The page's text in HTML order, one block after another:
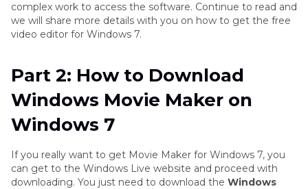
complex work to access the software. Continue to read and
we will share more details with you on how to get the free
video editor for Windows 7.
Part 2: How to Download
Windows Movie Maker on
Windows 7
If you really want to get Movie Maker for Windows 7, you
can get to the Windows Live website and proceed with
downloading. You just need to download the Windows